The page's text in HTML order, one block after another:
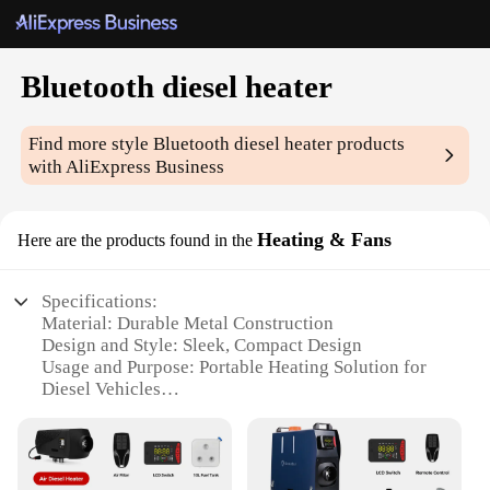
Bluetooth diesel heater
Find more styleBluetooth diesel heater products
with AliExpress Business
Here are the products found in the Heating & Fans
Specifications:
Material: Durable Metal Construction
Design and Style: Sleek, Compact Design
Usage and Purpose: Portable Heating Solution for
Diesel Vehicles
Control
Parts and Accessories: Comes with Mounting
Bracket and Hardware